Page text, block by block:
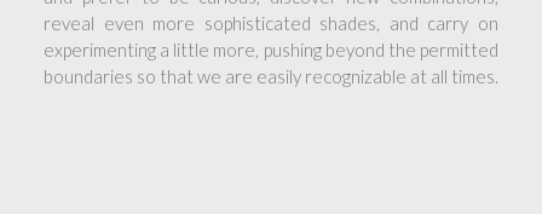
reveal even more sophisticated shades, and carry on
experimenting a little more, pushing beyond the permitted
boundaries so that we are easily recognizable at all times.